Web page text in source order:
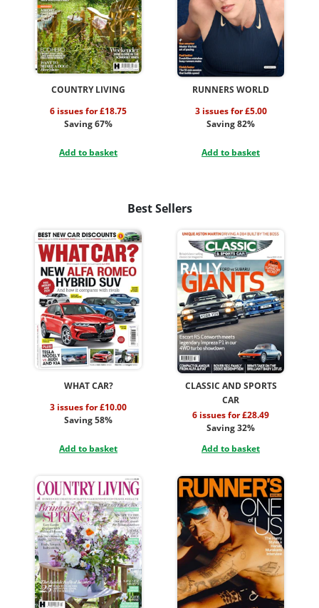
COUNTRY LIVING
6 issues for £18.75
Saving 67%
Add to basket
RUNNERS WORLD
3 issues for £5.00
Saving 82%
Add to basket
Best Sellers
WHAT CAR?
3 issues for £10.00
Saving 58%
Add to basket
CLASSIC AND SPORTS
CAR
6 issues for £28.49
Saving 32%
Add to basket